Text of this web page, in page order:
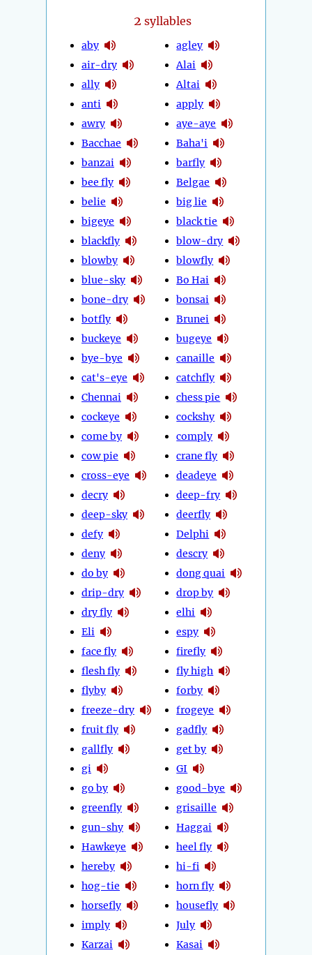
2 syllables
aby
air-dry
ally
anti
awry
Bacchae
banzai
bee fly
belie
bigeye
blackfly
blowby
blue-sky
bone-dry
botfly
buckeye
bye-bye
cat's-eye
Chennai
cockeye
come by
cow pie
cross-eye
decry
deep-sky
defy
deny
do by
drip-dry
dry fly
Eli
face fly
flesh fly
flyby
freeze-dry
fruit fly
gallfly
gi
go by
greenfly
gun-shy
Hawkeye
hereby
hog-tie
horsefly
imply
Karzai
agley
Alai
Altai
apply
aye-aye
Baha'i
barfly
Belgae
big lie
black tie
blow-dry
blowfly
Bo Hai
bonsai
Brunei
bugeye
canaille
catchfly
chess pie
cockshy
comply
crane fly
deadeye
deep-fry
deerfly
Delphi
descry
dong quai
drop by
elhi
espy
firefly
fly high
forby
frogeye
gadfly
get by
GI
good-bye
grisaille
Haggai
heel fly
hi-fi
horn fly
housefly
July
Kasai